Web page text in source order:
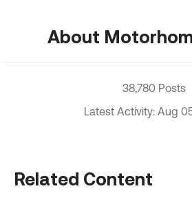
About
38,780 Posts
Latest Activity: Aug
Related Content